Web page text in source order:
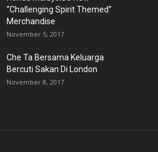
“Challenging Spirit Themed”
Merchandise
November 5, 2017
Che Ta Bersama Keluarga
Bercuti Sakan Di London
November 8, 2017